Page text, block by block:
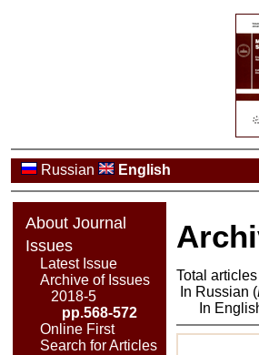
Russian English
About Journal
Issues
Latest Issue
Archive of Issues
2018-5
pp.568-572
Online First
Search for Articles
Total
In Russian (
In